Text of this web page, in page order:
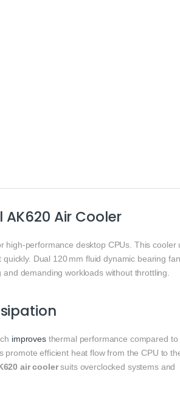
Air Cooler
high‑performance desktop CPUs. This cooler
Dual 120 mm fluid dynamic bearing
demanding workloads without throttling.
improvesthermal performance compared to
promote efficient heat flow from the CPU to
air coolersuits overclocked systems and